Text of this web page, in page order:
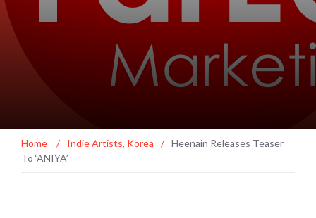
Home / Indie Artists, Korea / Heenain Releases Teaser
To ‘ANIYA’